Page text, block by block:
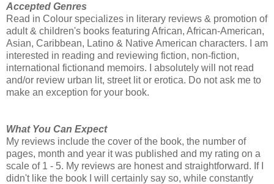
Accepted Genres
Read in Colour specializes in literary reviews & promotion of
adult & children's books featuring African, African-American,
Asian, Caribbean, Latino & Native American characters. I am
interested in reading and reviewing fiction, non-fiction,
international fictionand memoirs. I absolutely will not read
and/or review urban lit, street lit or erotica. Do not ask me to
make an exception for your book.
What You Can Expect
My reviews include the cover of the book, the number of
pages, month and year it was published and my rating on a
scale of 1 - 5. My reviews are honest and straightforward. If I
didn't like the book I will certainly say so, while constantly